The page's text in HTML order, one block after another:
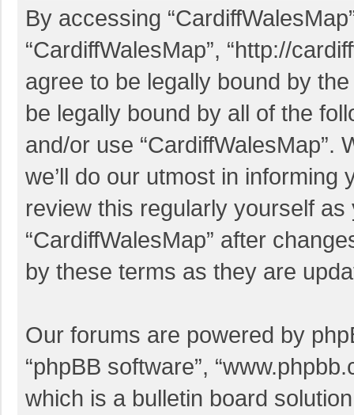
By accessing
“CardiffWalesMap”, “http://
agree to be legally bound by
be legally bound by all of the
and/or use “CardiffWalesMap”.
we’ll do our utmost in
review this regularly yourself
“CardiffWalesMap” after
by these terms as they are
Our forums are powered by
“phpBB software”,
which is a bulletin board